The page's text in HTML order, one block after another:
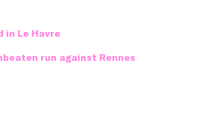
in Le Havre
run against Rennes